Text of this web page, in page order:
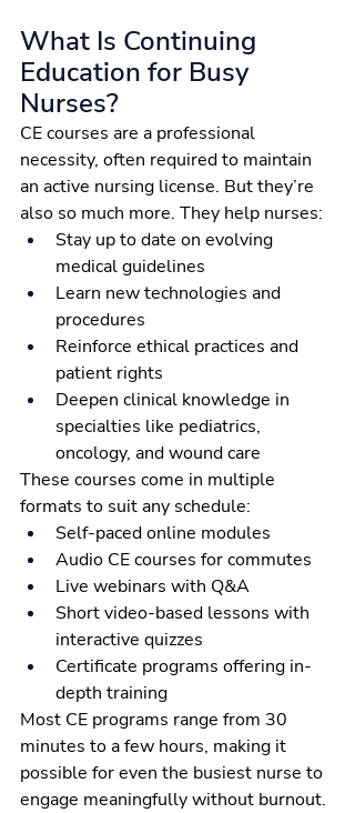
What Is Continuing
Education for Busy
Nurses?
CE courses are a professional
necessity, often required to maintain
an active nursing license. But they’re
also so much more. They help nurses:
Stay up to date on evolving
medical guidelines
Learn new technologies and
procedures
Reinforce ethical practices and
patient rights
Deepen clinical knowledge in
specialties like pediatrics,
oncology, and wound care
These courses come in multiple
formats to suit any schedule:
Self-paced online modules
Audio CE courses for commutes
Live webinars with Q&A
Short video-based lessons with
interactive quizzes
Certificate programs offering in-
depth training
Most CE programs range from 30
minutes to a few hours, making it
possible for even the busiest nurse to
engage meaningfully without burnout.